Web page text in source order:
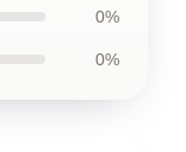
0%
0%